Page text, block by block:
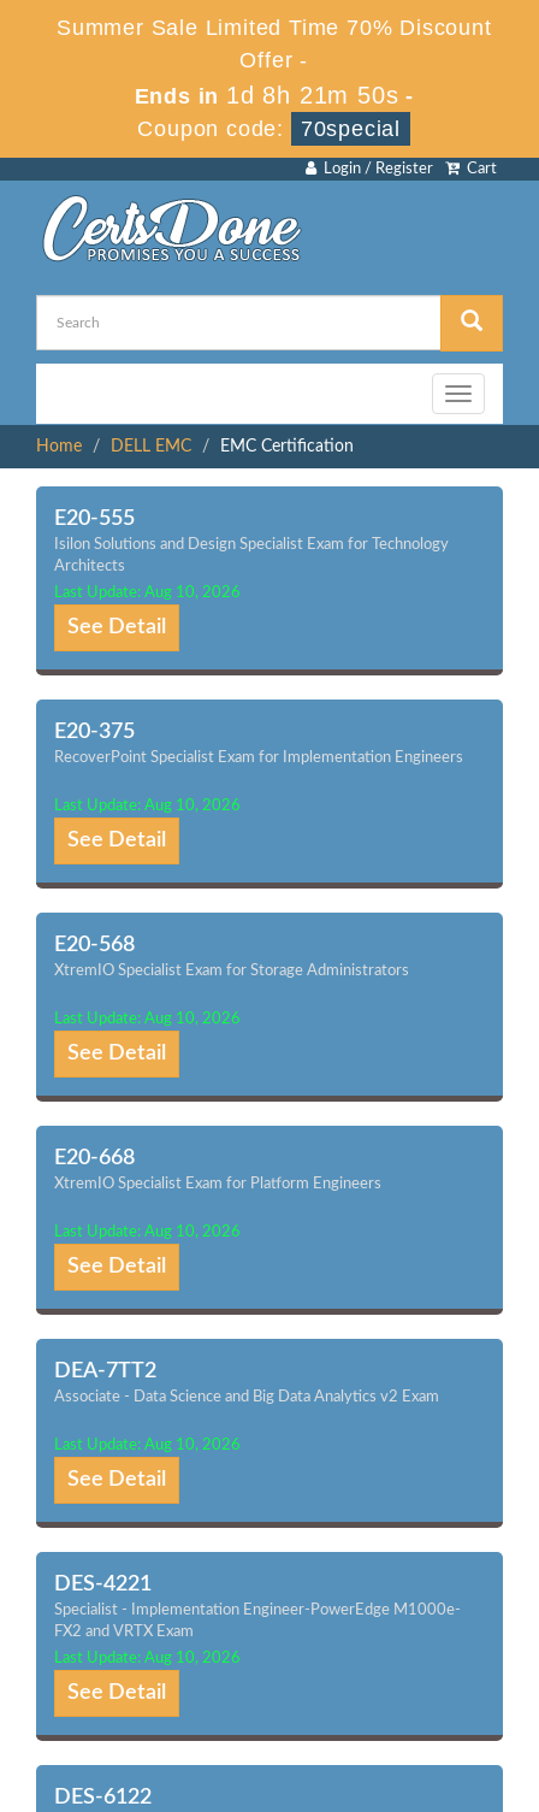
Summer Sale Limited Time 70% Discount
Offer -
Ends in 1d 8h 21m 50s -
Coupon code:
70special
Cart
Login / Register
Toggle
navigation
Home
DELL EMC EMC Certification
E20-555
Isilon Solutions and Design Specialist Exam for Technology
Architects
Last Update: Aug 10, 2026
See Detail
E20-375
RecoverPoint Specialist Exam for Implementation Engineers
Last Update: Aug 10, 2026
See Detail
E20-568
XtremIO Specialist Exam for Storage Administrators
Last Update: Aug 10, 2026
See Detail
E20-668
XtremIO Specialist Exam for Platform Engineers
Last Update: Aug 10, 2026
See Detail
DEA-7TT2
Associate - Data Science and Big Data Analytics v2 Exam
Last Update: Aug 10, 2026
See Detail
DES-4221
Specialist - Implementation Engineer-PowerEdge M1000e-
FX2 and VRTX Exam
Last Update: Aug 10, 2026
See Detail
DES-6122